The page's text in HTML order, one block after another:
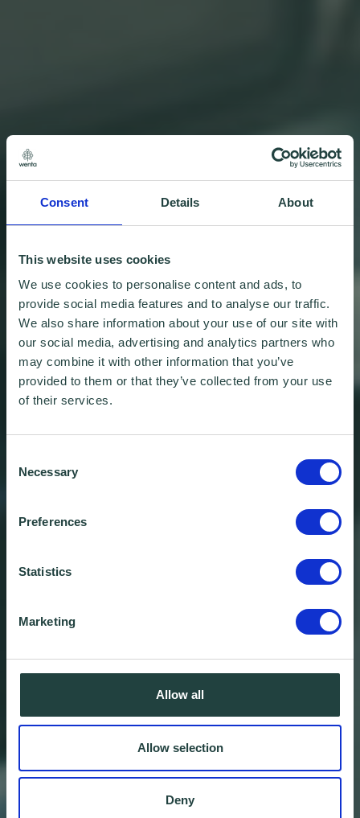
Consent Details About
This website uses cookies
We use cookies to personalise content and ads, to
provide social media features and to analyse our traffic.
We also share information about your use of our site with
our social media, advertising and analytics partners who
may combine it with other information that you’ve
provided to them or that they’ve collected from your use
of their services.
Selection
Necessary
Preferences
Statistics
Marketing
Allow all
Allow selection
Deny